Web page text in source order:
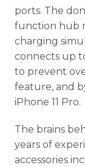
ports. The
function hub
charging
connects up
to prevent
feature, and
iPhone 11 Pro.
The brains
years of
accessories